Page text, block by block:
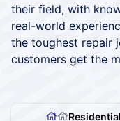
their field, with
real-world
the toughest repair
customers get the
Residential